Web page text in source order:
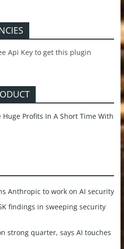
Api Key to get this plugin
Anthropic to work on AI security
findings in sweeping security
strong quarter, says AI touches